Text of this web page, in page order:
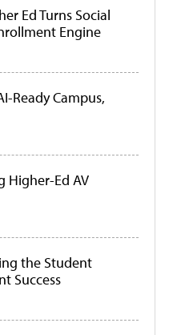
Ed Turns Social
Engine
Ready Campus,
Higher-Ed AV
the Student
Success